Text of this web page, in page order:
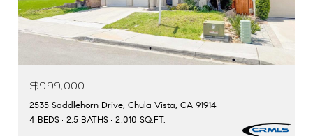
$999,000
2535 Saddlehorn Drive, Chula Vista, CA 91914
4 BEDS
2.5 BATHS 2,010 SQ.FT.